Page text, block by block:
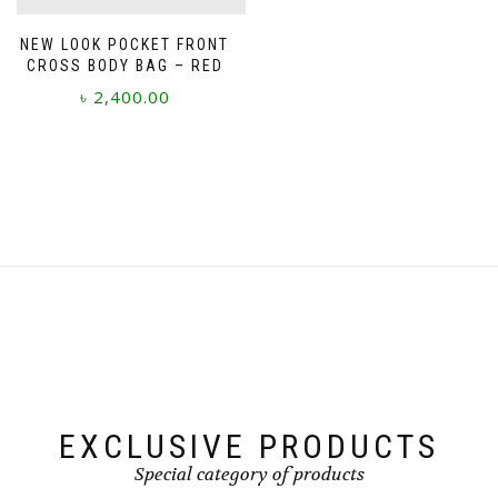
NEW LOOK POCKET FRONT
CROSS BODY BAG – RED
৳ 2,400.00
EXCLUSIVE PRODUCTS
Special category of products